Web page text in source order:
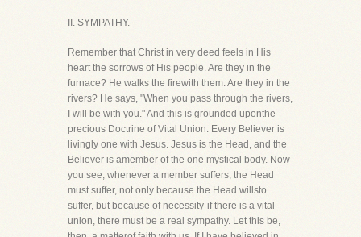
II. SYMPATHY.
Remember that Christ in very deed feels in His
heart the sorrows of His people. Are they in the
furnace? He walks the firewith them. Are they in the
rivers? He says, "When you pass through the rivers,
I will be with you." And this is grounded uponthe
precious Doctrine of Vital Union. Every Believer is
livingly one with Jesus. Jesus is the Head, and the
Believer is amember of the one mystical body. Now
you see, whenever a member suffers, the Head
must suffer, not only because the Head willsto
suffer, but because of necessity-if there is a vital
union, there must be a real sympathy. Let this be,